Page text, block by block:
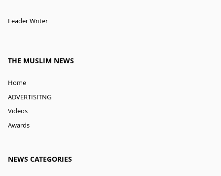
Leader Writer
THE MUSLIM NEWS
Home
ADVERTISITNG
Videos
Awards
NEWS CATEGORIES